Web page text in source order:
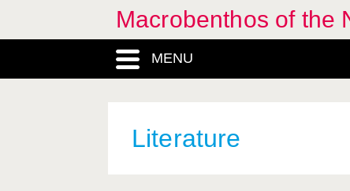
Macrobenthos of the
MENU
Literature